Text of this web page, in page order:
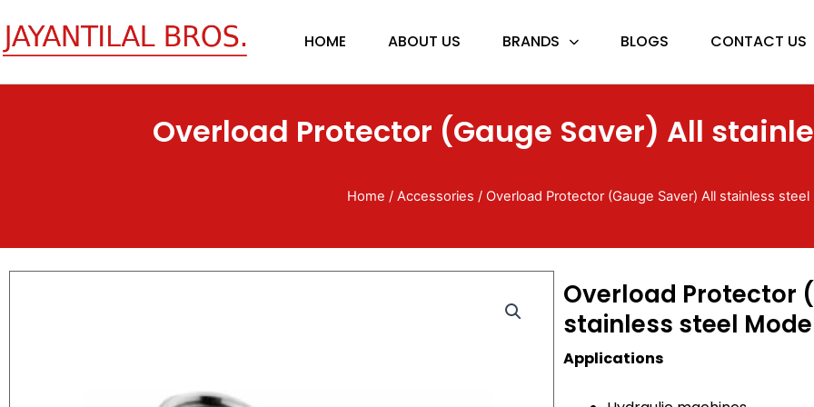
content
HOME ABOUT US BRANDS BLOGS CONTACT US
Overload Protector (Gauge Saver) All
Home / Accessories / Overload Protector (Gauge Saver) All stainless steel
Overload Protector
stainless steel
Applications